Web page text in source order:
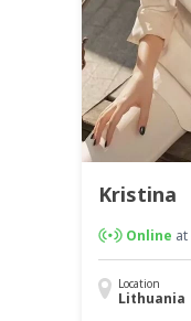
Kristina
Online at
Location
Lithuania